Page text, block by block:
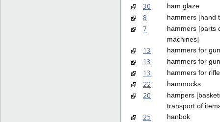
30 ham glaze
8 hammers [hand
7
hammers [parts
machines]
13 hammers for
13 hammers for
13 hammers for
22 hammocks
20
hampers
transport of
25 hanbok